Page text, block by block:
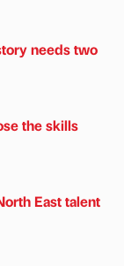
needs two
the skills
East talent